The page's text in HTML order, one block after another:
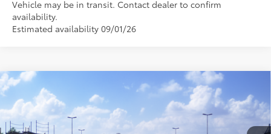
Vehicle may be in transit. Contact dealer to confirm
availability.
Estimated availability 09/01/26
2026Toyota CamryXSE
VIN: 4T1DAACK4TU781020Stock: TU781020 Model:
Total SRP62
$42,233
Doc Fee:
Compare Vehicle